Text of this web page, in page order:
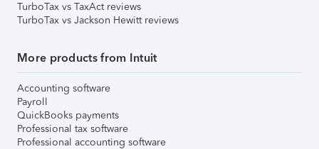
TurboTax vs TaxAct reviews
TurboTax vs Jackson Hewitt reviews
More products from Intuit
Accounting software
Payroll
QuickBooks payments
Professional tax software
Professional accounting software